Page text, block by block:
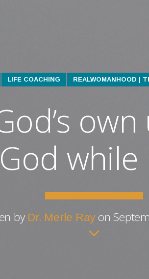
LIFE COACHING REALWOMANHOOD |
while
by Dr. Merle Rayon